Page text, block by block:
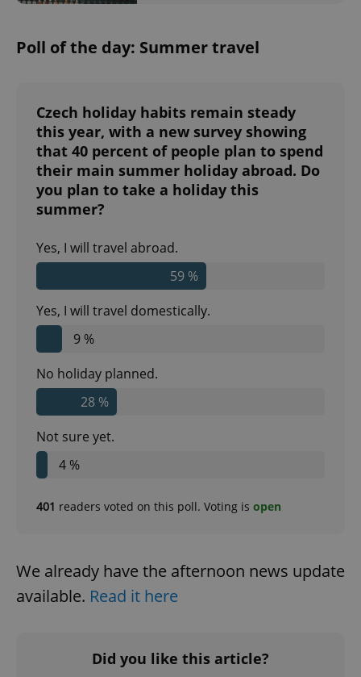
Poll of the day: Summer travel
Czech holiday habits remain steady
this year, with a new survey showing
that 40 percent of people plan to spend
their main summer holiday abroad. Do
you plan to take a holiday this
summer?
Yes, I will travel abroad.
59 %
Yes, I will travel domestically.
9 %
No holiday planned.
28 %
Not sure yet.
4 %
401 readers voted on this poll. Voting is open
We already have the afternoon news update
available. Read it here
Did you like this article?
add_logo_profile_modal_displayed .expats.cz
^qs_[0-9]+$